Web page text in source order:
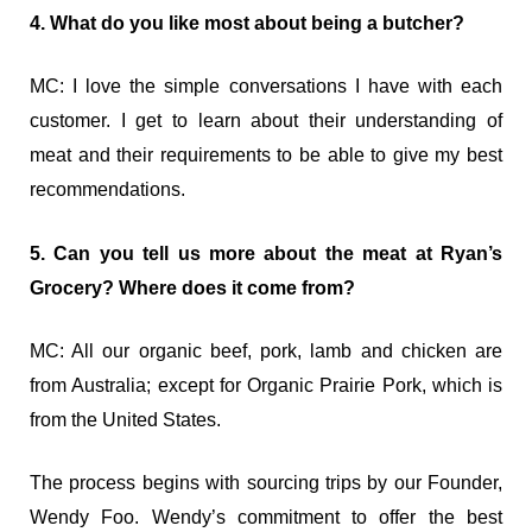
4. What do you like most about being a butcher?
MC: I love the simple conversations I have with each
customer. I get to learn about their understanding of
meat and their requirements to be able to give my best
recommendations.
5. Can you tell us more about the meat at Ryan’s
Grocery? Where does it come from?
MC: All our organic beef, pork, lamb and chicken are
from Australia; except for Organic Prairie Pork, which is
from the United States.
The process begins with sourcing trips by our Founder,
Wendy Foo. Wendy’s commitment to offer the best